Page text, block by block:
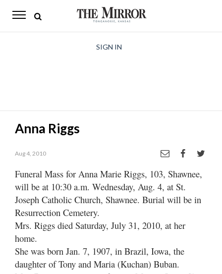
The
Opinion
Living
Classifieds
Contact
SIGN IN
Anna Riggs
Aug 4, 2010
Funeral Mass for Anna Marie Riggs, 103, Shawnee,
will be at 10:30 a.m. Wednesday, Aug. 4, at St.
Joseph Catholic Church, Shawnee. Burial will be in
Resurrection Cemetery.
Mrs. Riggs died Saturday, July 31, 2010, at her
home.
She was born Jan. 7, 1907, in Brazil, Iowa, the
daughter of Tony and Maria (Kuchan) Buban.